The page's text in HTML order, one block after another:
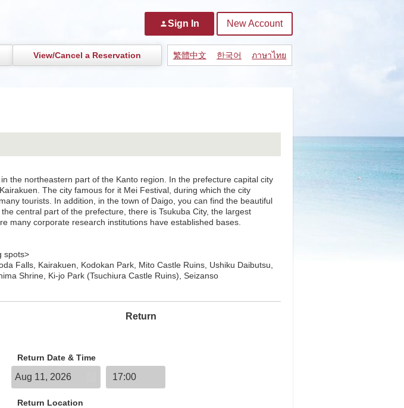
View/Cancel a Reservation 繁體中文 한국어 ภาษาไทย
personSign In New Account
the northeastern part of the Kanto region. In the prefecture capital city
The city famous for it Mei Festival, during which the city
tourists. In addition, in the town of Daigo, you can find the beautiful
central part of the prefecture, there is Tsukuba City, the largest
many corporate research institutions have established bases.
spots>
Falls, Kairakuen, Kodokan Park, Mito Castle Ruins, Ushiku Daibutsu,
Shrine, Ki-jo Park (Tsuchiura Castle Ruins), Seizanso
Return
Return Date & Time
Return Location